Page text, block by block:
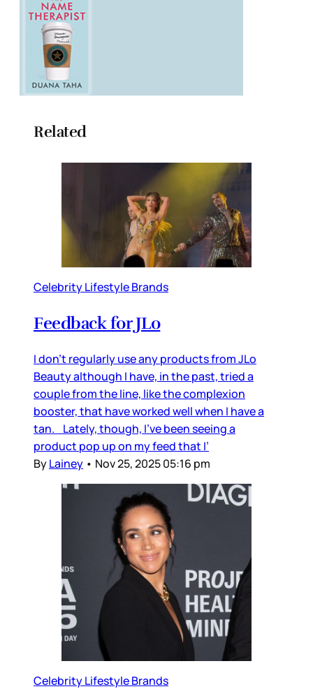
Related
Celebrity Lifestyle Brands
Feedback for JLo
I don’t regularly use any products from JLo
Beauty although I have, in the past, tried a
couple from the line, like the complexion
booster, that have worked well when I have a
tan. Lately, though, I’ve been seeing a
product pop up on my feed that I’
ByLainey • Nov 25, 2025 05:16 pm
Celebrity Lifestyle Brands